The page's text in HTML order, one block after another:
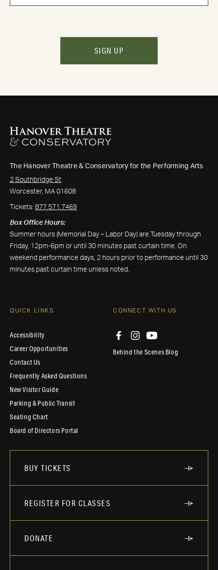
SIGN UP
The Hanover Theatre & Conservatory for the Performing Arts
2 Southbridge St
Worcester, MA 01608
Tickets: 877.571.7469
Box Office Hours:
Summer hours (Memorial Day – Labor Day) are Tuesday through
Friday, 12pm-6pm or until 30 minutes past curtain time. On
weekend performance days, 2 hours prior to performance until 30
minutes past curtain time unless noted.
QUICK LINKS
Accessibility
Career Opportunities
Contact Us
Frequently Asked Questions
New Visitor Guide
Parking & Public Transit
Seating Chart
Board of Directors Portal
CONNECT WITH US
Behind the Scenes Blog
BUY TICKETS
REGISTER FOR CLASSES
DONATE